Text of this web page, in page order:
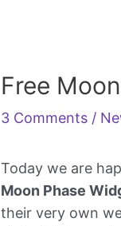
Free
3 Comments /
Today we are
Moon Phase
their very own